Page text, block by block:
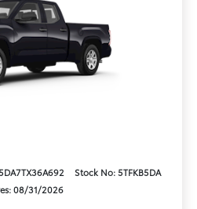
Stock No: 5TFKB5DA
08/31/2026